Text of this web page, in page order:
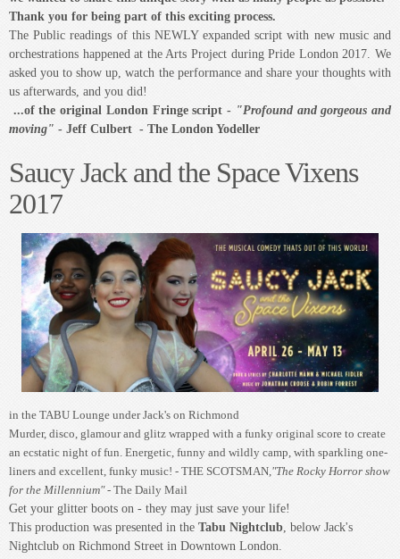
liners and excellent, funky music! - THE SCOTSMAN,
"The Rocky Horror show
for the Millennium"
- The Daily Mail
Get your glitter boots on - they may just save your life!
This production was presented in the
Tabu Nightclub
Nightclub on Richmond Street in Downtown London.